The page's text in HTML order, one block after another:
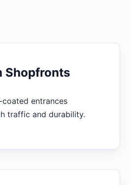
Shopfronts
entrances
traffic and durability.